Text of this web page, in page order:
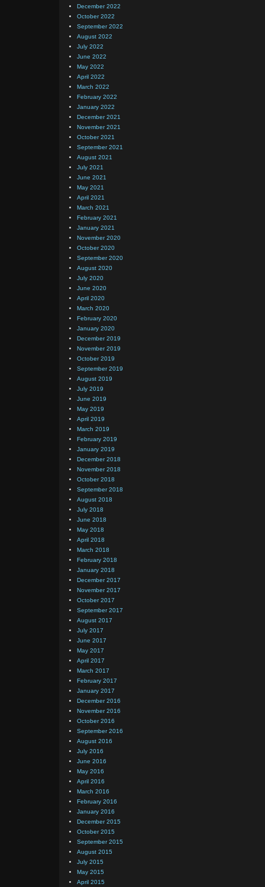
December 2022
October 2022
September 2022
August 2022
July 2022
June 2022
May 2022
April 2022
March 2022
February 2022
January 2022
December 2021
November 2021
October 2021
September 2021
August 2021
July 2021
June 2021
May 2021
April 2021
March 2021
February 2021
January 2021
November 2020
October 2020
September 2020
August 2020
July 2020
June 2020
April 2020
March 2020
February 2020
January 2020
December 2019
November 2019
October 2019
September 2019
August 2019
July 2019
June 2019
May 2019
April 2019
March 2019
February 2019
January 2019
December 2018
November 2018
October 2018
September 2018
August 2018
July 2018
June 2018
May 2018
April 2018
March 2018
February 2018
January 2018
December 2017
November 2017
October 2017
September 2017
August 2017
July 2017
June 2017
May 2017
April 2017
March 2017
February 2017
January 2017
December 2016
November 2016
October 2016
September 2016
August 2016
July 2016
June 2016
May 2016
April 2016
March 2016
February 2016
January 2016
December 2015
October 2015
September 2015
August 2015
July 2015
May 2015
April 2015